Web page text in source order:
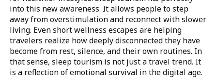
into this new awareness. It allows people to step
away from overstimulation and reconnect with slower
living. Even short wellness escapes are helping
travelers realize how deeply disconnected they have
become from rest, silence, and their own routines. In
that sense, sleep tourism is not just a travel trend. It
is a reflection of emotional survival in the digital age.